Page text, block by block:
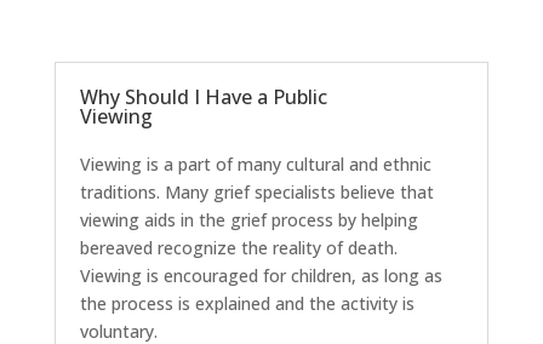
Why Should I Have a Public
Viewing
Viewing is a part of many cultural and ethnic
traditions. Many grief specialists believe that
viewing aids in the grief process by helping
bereaved recognize the reality of death.
Viewing is encouraged for children, as long as
the process is explained and the activity is
voluntary.